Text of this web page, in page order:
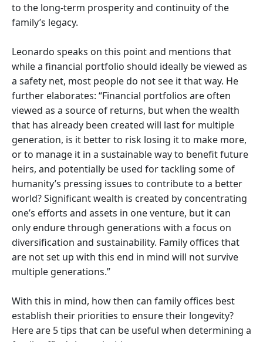
to the long-term prosperity and continuity of the
family’s legacy.
Leonardo speaks on this point and mentions that
while a financial portfolio should ideally be viewed as
a safety net, most people do not see it that way. He
further elaborates: “Financial portfolios are often
viewed as a source of returns, but when the wealth
that has already been created will last for multiple
generation, is it better to risk losing it to make more,
or to manage it in a sustainable way to benefit future
heirs, and potentially be used for tackling some of
humanity’s pressing issues to contribute to a better
world? Significant wealth is created by concentrating
one’s efforts and assets in one venture, but it can
only endure through generations with a focus on
diversification and sustainability. Family offices that
are not set up with this end in mind will not survive
multiple generations.”
With this in mind, how then can family offices best
establish their priorities to ensure their longevity?
Here are 5 tips that can be useful when determining a